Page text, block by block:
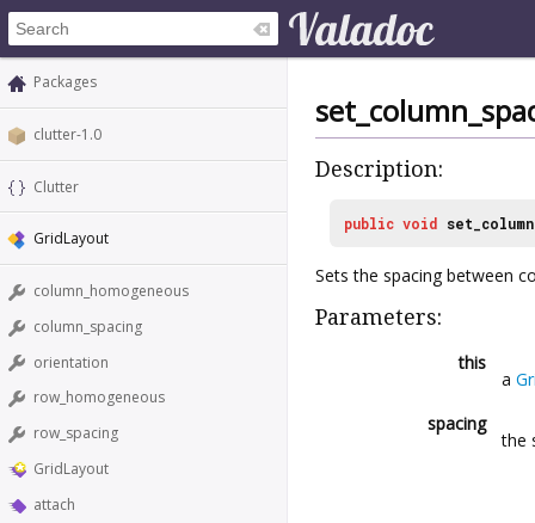
Packages
clutter-1.0
Clutter
GridLayout
column_homogeneous
column_spacing
orientation
row_homogeneous
row_spacing
GridLayout
attach
Description:
public void
Sets the spacing between
Parameters:
this
a
spacing
the